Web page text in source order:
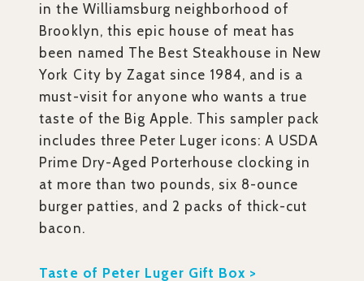
in the Williamsburg neighborhood of
Brooklyn, this epic house of meat has
been named The Best Steakhouse in New
York City by Zagat since 1984, and is a
must-visit for anyone who wants a true
taste of the Big Apple. This sampler pack
includes three Peter Luger icons: A USDA
Prime Dry-Aged Porterhouse clocking in
at more than two pounds, six 8-ounce
burger patties, and 2 packs of thick-cut
bacon.
Taste of Peter Luger Gift Box >